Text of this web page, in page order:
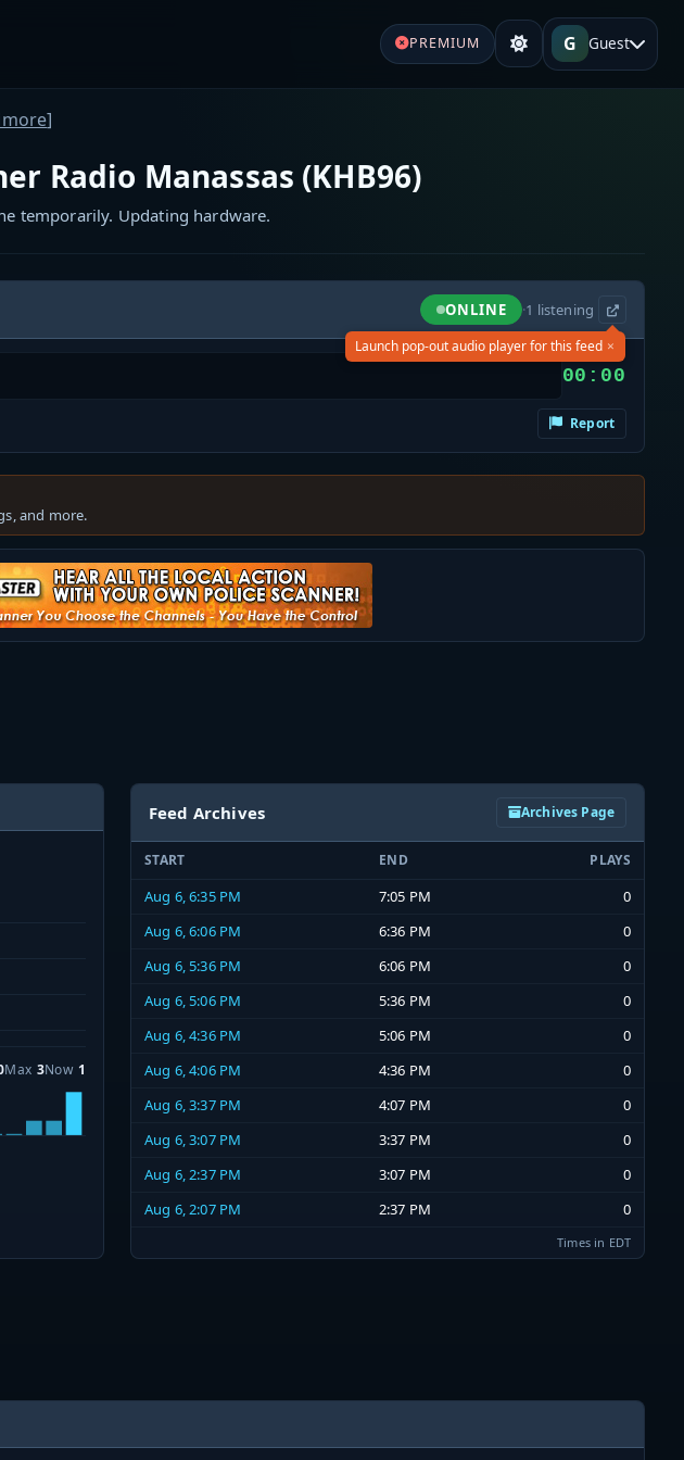
PREMIUM G Guest
]
Radio Manassas (KHB96)
temporarily. Updating hardware.
ONLINE ·1 listening
Launch pop-out audio player for this feed ×
00:00
Report
and more.
Max 3Now 1
Feed Archives Archives Page
START END PLAYS
Aug 6, 6:35 PM 7:05 PM
0
Aug 6, 6:06 PM
6:36 PM
0
Aug 6, 5:36 PM
6:06 PM
0
Aug 6, 5:06 PM
5:36 PM
0
Aug 6, 4:36 PM
5:06 PM
0
Aug 6, 4:06 PM
4:36 PM
0
Aug 6, 3:37 PM
4:07 PM
0
Aug 6, 3:07 PM
3:37 PM
0
Aug 6, 2:37 PM
3:07 PM
0
Aug 6, 2:07 PM
2:37 PM 0
Times in EDT